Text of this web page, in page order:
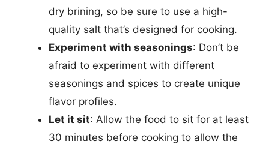
dry brining, so be sure to use a high-
quality salt that’s designed for cooking.
Experiment with seasonings: Don’t be
afraid to experiment with different
seasonings and spices to create unique
flavor profiles.
Let it sit: Allow the food to sit for at least
30 minutes before cooking to allow the